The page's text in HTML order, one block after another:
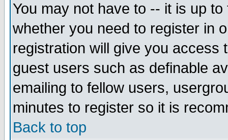
You may not have to -- it is up
whether you need to register in
registration will give you access
guest users such as definable
emailing to fellow users,
minutes to register so it is
Back to top